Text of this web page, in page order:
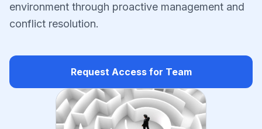
environment through proactive management and
conflict resolution.
Request Access for Team